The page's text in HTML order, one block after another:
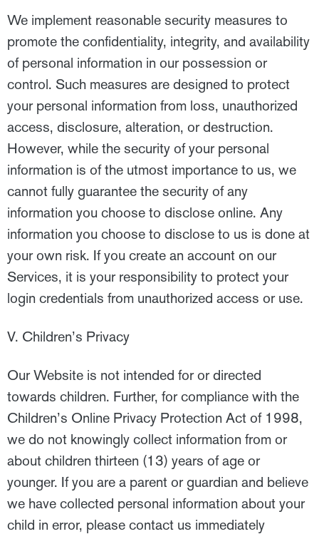
We implement reasonable security measures to
promote the confidentiality, integrity, and availability
of personal information in our possession or
control. Such measures are designed to protect
your personal information from loss, unauthorized
access, disclosure, alteration, or destruction.
However, while the security of your personal
information is of the utmost importance to us, we
cannot fully guarantee the security of any
information you choose to disclose online. Any
information you choose to disclose to us is done at
your own risk. If you create an account on our
Services, it is your responsibility to protect your
login credentials from unauthorized access or use.
V. Children’s Privacy
Our Website is not intended for or directed
towards children. Further, for compliance with the
Children’s Online Privacy Protection Act of 1998,
we do not knowingly collect information from or
about children thirteen (13) years of age or
younger. If you are a parent or guardian and believe
we have collected personal information about your
child in error, please contact us immediately